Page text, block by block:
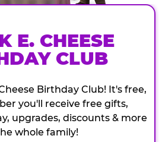
E. CHEESE
CLUB
Birthday Club! It's free,
you'll receive free gifts,
upgrades, discounts & more
whole family!